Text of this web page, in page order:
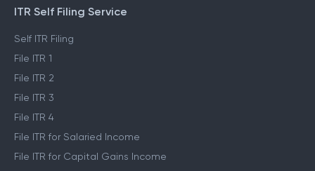
ITR Self Filing Service
Self ITR Filing
File ITR 1
File ITR 2
File ITR 3
File ITR 4
File ITR for Salaried Income
File ITR for Capital Gains Income